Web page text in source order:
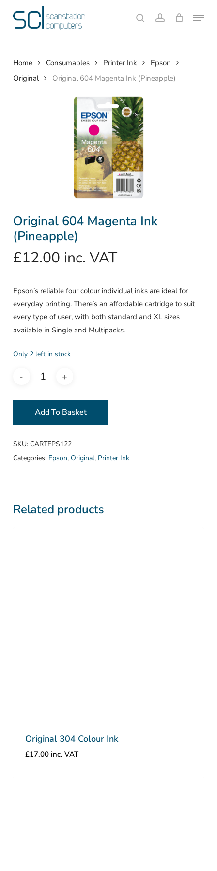
searchaccount
Menu
Cart Close
Home Consumables Printer Ink
Epson
Original
Original 604 Magenta Ink (Pineapple)
Original 604 Magenta Ink
(Pineapple)
£12.00 inc. VAT
Epson’s reliable four colour individual inks are ideal for
everyday printing. There’s an affordable cartridge to suit
every type of user, with both standard and XL sizes
available in Single and Multipacks.
Only 2 left in stock
Add To Basket
SKU: CARTEPS122
Categories: Epson, Original, Printer Ink
Related products
Original 304 Colour Ink
£17.00 inc. VAT